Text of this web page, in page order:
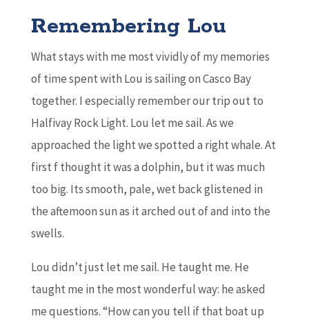
Remembering Lou
What stays with me most vividly of my memories
of time spent with Lou is sailing on Casco Bay
together. I especially remember our trip out to
Halfivay Rock Light. Lou let me sail. As we
approached the light we spotted a right whale. At
first f thought it was a dolphin, but it was much
too big. Its smooth, pale, wet back glistened in
the aftemoon sun as it arched out of and into the
swells.
Lou didn’t just let me sail. He taught me. He
taught me in the most wonderful way: he asked
me questions. “How can you tell if that boat up